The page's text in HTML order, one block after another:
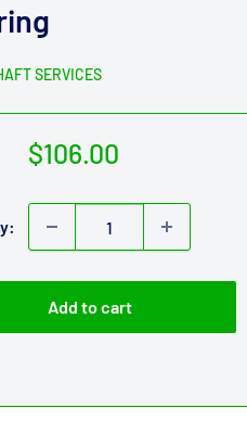
SERVICES
Sale
$106.00
Add to cart